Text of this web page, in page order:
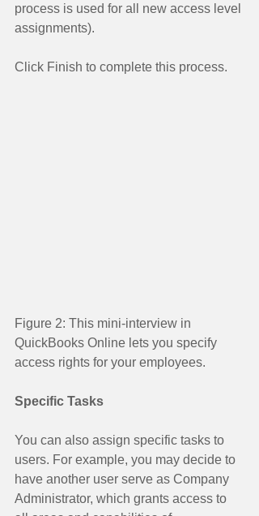
process is used for all new access level
assignments).
Click Finish to complete this process.
Figure 2: This mini-interview in
QuickBooks Online lets you specify
access rights for your employees.
Specific Tasks
You can also assign specific tasks to
users. For example, you may decide to
have another user serve as Company
Administrator, which grants access to